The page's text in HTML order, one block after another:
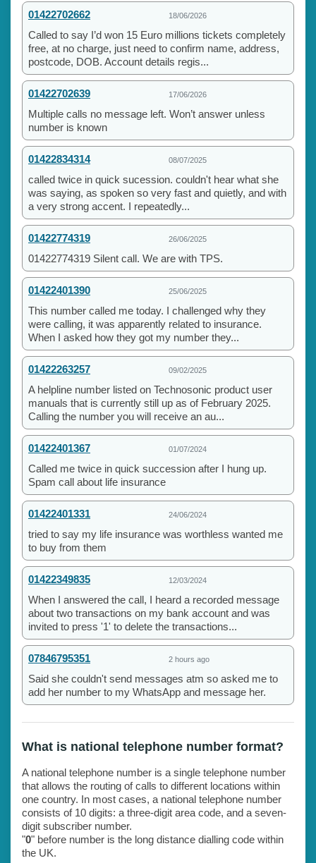
01422702662 18/06/2026
Called to say I’d won 15 Euro millions tickets completely
free, at no charge, just need to confirm name, address,
postcode, DOB. Account details regis...
01422702639 17/06/2026
Multiple calls no message left. Won’t answer unless
number is known
01422834314 08/07/2025
called twice in quick sucession. couldn't hear what she
was saying, as spoken so very fast and quietly, and with
a very strong accent. I repeatedly...
01422774319 26/06/2025
01422774319 Silent call. We are with TPS.
01422401390 25/06/2025
This number called me today. I challenged why they
were calling, it was apparently related to insurance.
When I asked how they got my number they...
01422263257 09/02/2025
A helpline number listed on Technosonic product user
manuals that is currently still up as of February 2025.
Calling the number you will receive an au...
01422401367 01/07/2024
Called me twice in quick succession after I hung up.
Spam call about life insurance
01422401331 24/06/2024
tried to say my life insurance was worthless wanted me
to buy from them
01422349835 12/03/2024
When I answered the call, I heard a recorded message
about two transactions on my bank account and was
invited to press '1' to delete the transactions...
07846795351 2 hours ago
Said she couldn't send messages atm so asked me to
add her number to my WhatsApp and message her.
What is national telephone number format?
A national telephone number is a single telephone number
that allows the routing of calls to different locations within
one country. In most cases, a national telephone number
consists of 10 digits: a three-digit area code, and a seven-
digit subscriber number.
"0" before number is the long distance dialling code within
the UK.